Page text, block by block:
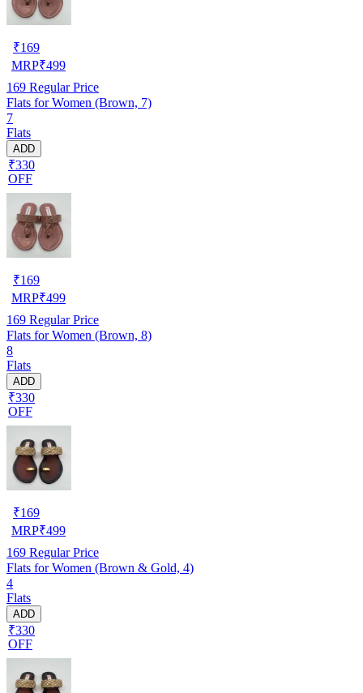
₹169
MRP₹499
169 Regular Price
Flats for Women (Brown, 7)
7
Flats
ADD
₹330
OFF
₹169
MRP₹499
169 Regular Price
Flats for Women (Brown, 8)
8
Flats
ADD
₹330
OFF
₹169
MRP₹499
169 Regular Price
Flats for Women (Brown & Gold, 4)
4
Flats
ADD
₹330
OFF